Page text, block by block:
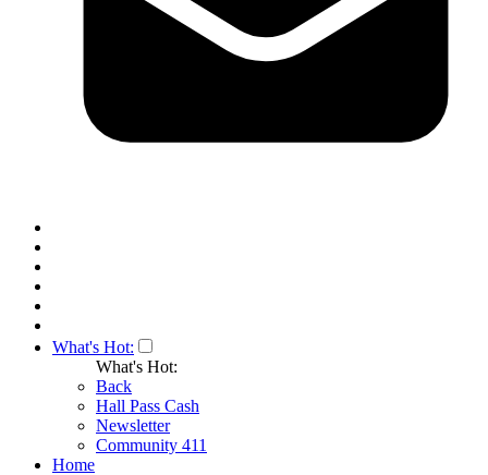
What's Hot:
What's Hot:
Back
Hall Pass Cash
Newsletter
Community 411
Home